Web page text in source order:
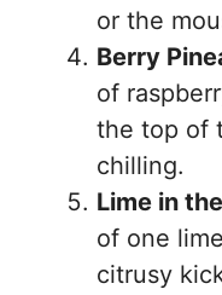
or the
Berry
of
the top of
chilling.
Lime in
of one
citrusy